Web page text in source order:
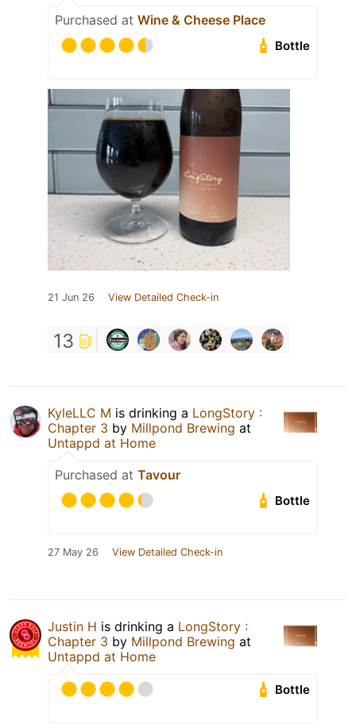
Purchased at Wine & Cheese Place
Bottle
21 Jun 26 View Detailed Check-in
13
KyleLLC M is drinking a LongStory :
Chapter 3 by Millpond Brewing at
Untappd at Home
Purchased at Tavour
Bottle
27 May 26 View Detailed Check-in
Justin H is drinking a LongStory :
Chapter 3 by Millpond Brewing at
Untappd at Home
Bottle